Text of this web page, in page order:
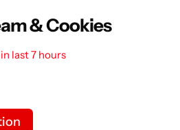
& Cookies
last 7 hours